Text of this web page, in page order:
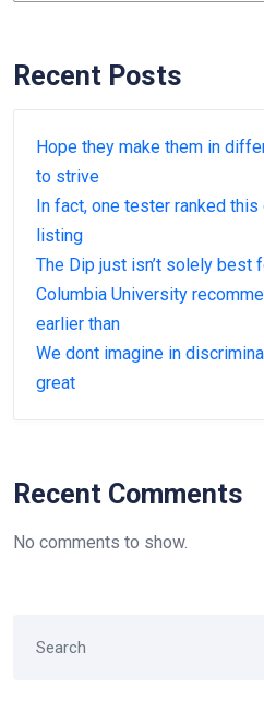
Recent Posts
Hope they make them in
to strive
In fact, one tester ranked
listing
The Dip just isn’t solely best
Columbia University
earlier than
We dont imagine in
great
Recent Comments
No comments to show.